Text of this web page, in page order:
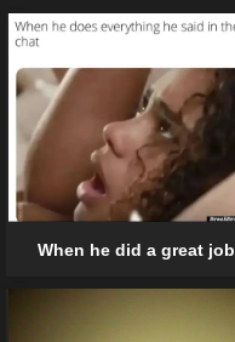
When he did a great job